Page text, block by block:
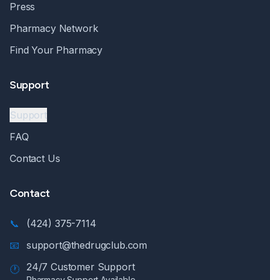
Press
Pharmacy Network
Find Your Pharmacy
Support
Support
FAQ
Contact Us
Contact
📞
(424) 375-7114
📧
support@thedrugclub.com
🕐
24/7 Customer Support